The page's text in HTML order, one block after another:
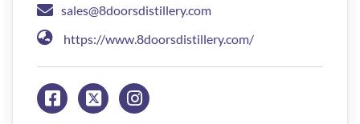
sales@8doorsdistillery.com
https://www.8doorsdistillery.com/